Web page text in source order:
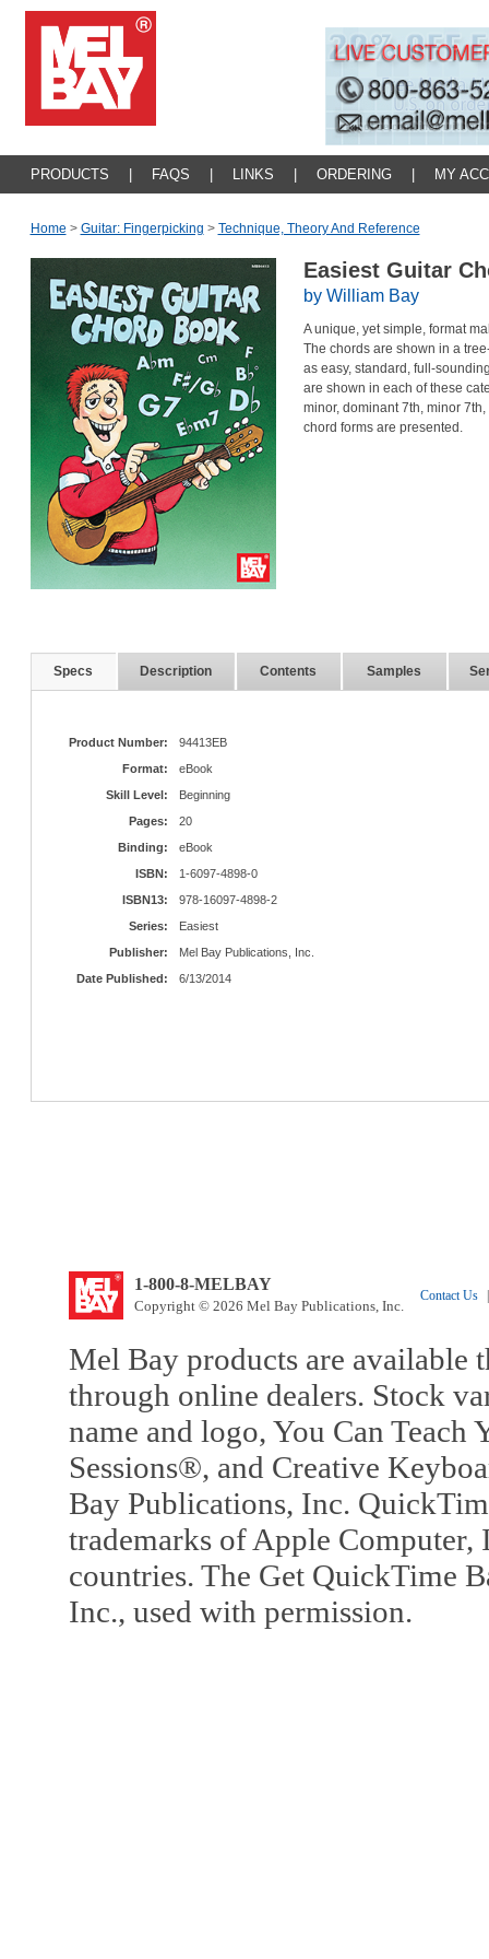
PRODUCTS FAQS LINKS ORDERING MY
Home > Guitar: Fingerpicking > Technique, Theory And Reference
Easiest Guitar
by William Bay
A unique, yet simple, format
The chords are shown in a
as easy, standard, full-
are shown in each of these
minor, dominant 7th, minor
chord forms are presented.
Specs Description Contents Samples
Product Number:
94413EB
Format:
eBook
Skill Level:
Beginning
Pages:
20
Binding:
eBook
ISBN:
1-6097-4898-0
ISBN13:
978-16097-4898-2
Series:
Easiest
Publisher:
Mel Bay Publications, Inc.
Date Published:
6/13/2014
1-800-8-MELBAY
Copyright © 2026 Mel Bay Publications, Inc.
Contact Us
Mel Bay products are available
through online dealers. Stock
name and logo, You Can
Sessions®, and Creative
Bay Publications, Inc.
trademarks of Apple Computer,
countries. The Get QuickTime
Inc., used with permission.